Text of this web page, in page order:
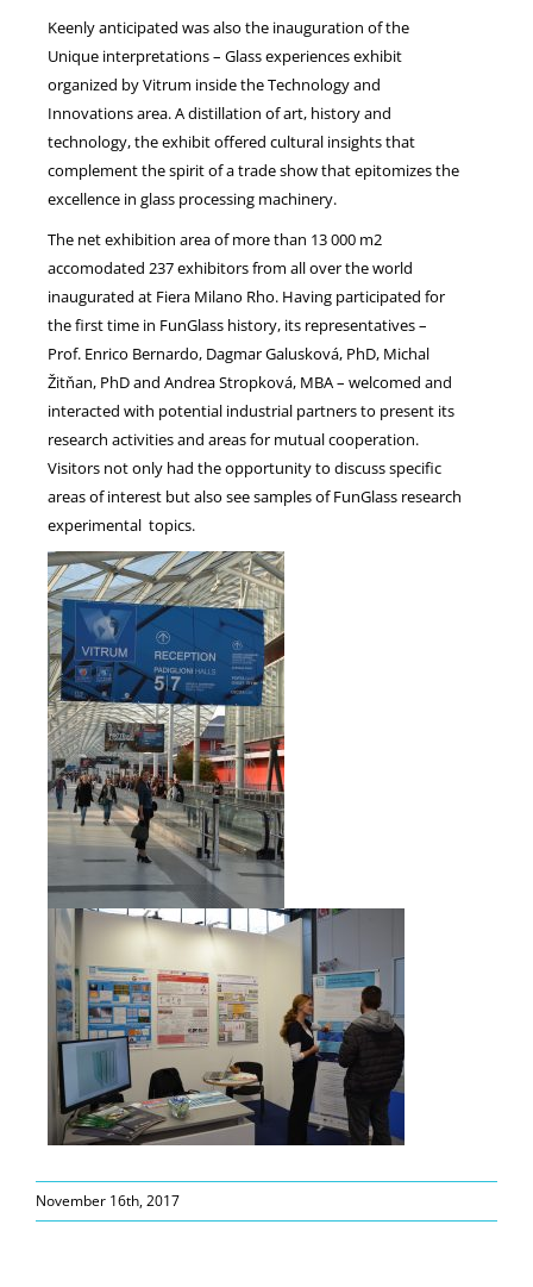
Keenly anticipated was also the inauguration of the
Unique interpretations – Glass experiences exhibit
organized by Vitrum inside the Technology and
Innovations area. A distillation of art, history and
technology, the exhibit offered cultural insights that
complement the spirit of a trade show that epitomizes the
excellence in glass processing machinery.
The net exhibition area of more than 13 000 m2
accomodated 237 exhibitors from all over the world
inaugurated at Fiera Milano Rho. Having participated for
the first time in FunGlass history, its representatives –
Prof. Enrico Bernardo, Dagmar Galusková, PhD, Michal
Žitňan, PhD and Andrea Stropková, MBA – welcomed and
interacted with potential industrial partners to present its
research activities and areas for mutual cooperation.
Visitors not only had the opportunity to discuss specific
areas of interest but also see samples of FunGlass research
experimental topics.
November 16th, 2017